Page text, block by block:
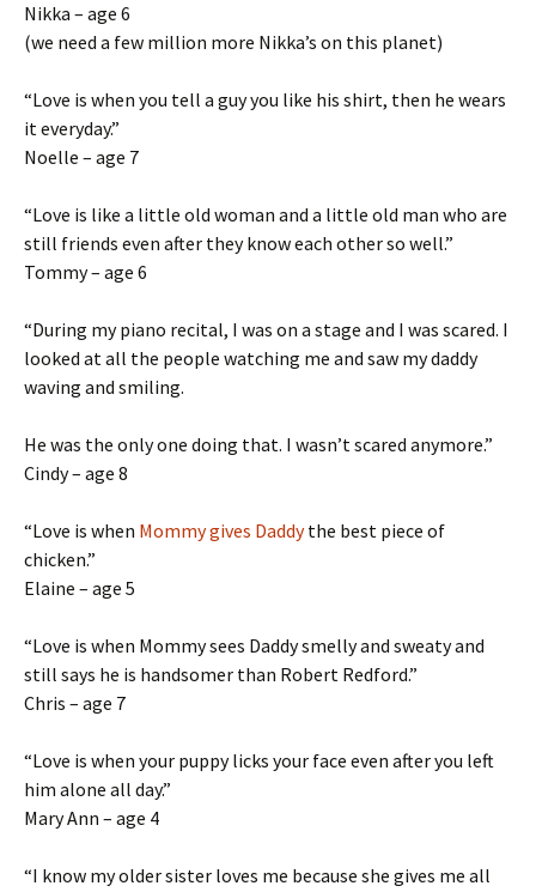
Nikka – age 6
(we need a few million more Nikka’s on this planet)
“Love is when you tell a guy you like his shirt, then he wears
it everyday.”
Noelle – age 7
“Love is like a little old woman and a little old man who are
still friends even after they know each other so well.”
Tommy – age 6
“During my piano recital, I was on a stage and I was scared. I
looked at all the people watching me and saw my daddy
waving and smiling.
He was the only one doing that. I wasn’t scared anymore.”
Cindy – age 8
“Love is when Mommy gives Daddythe best piece of
chicken.”
Elaine – age 5
“Love is when Mommy sees Daddy smelly and sweaty and
still says he is handsomer than Robert Redford.”
Chris – age 7
“Love is when your puppy licks your face even after you left
him alone all day.”
Mary Ann – age 4
“I know my older sister loves me because she gives me all